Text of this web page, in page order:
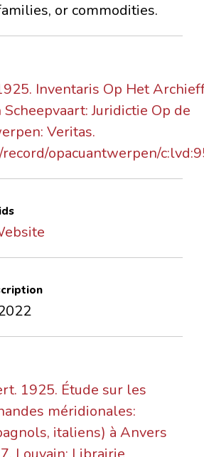
or commodities.
Inventaris Op Het
Juridictie Op de
Veritas.
opacuantwerpen/
1925. Étude sur les
méridionales:
italiens) à Anvers